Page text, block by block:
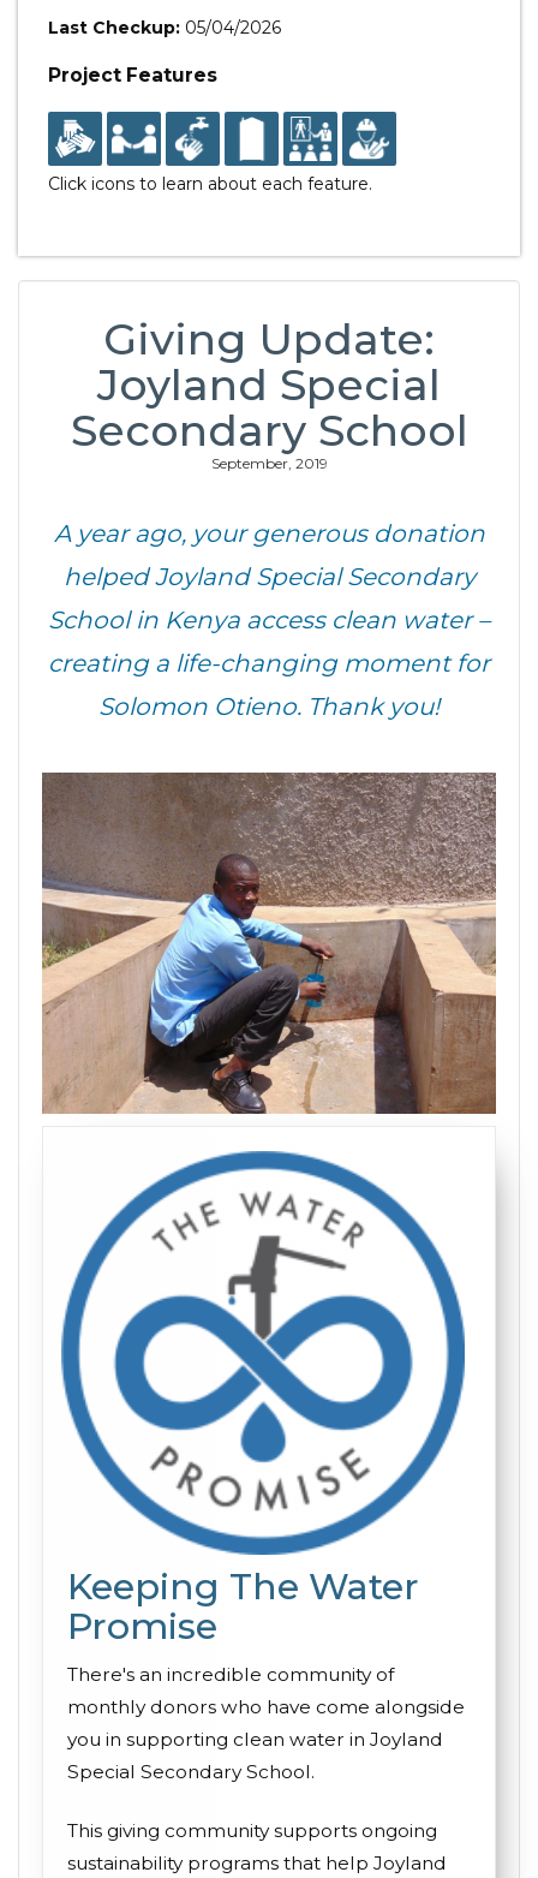
Last Checkup: 05/04/2026
Project Features
Click icons to learn about each feature.
Giving Update:
Joyland Special
Secondary School
September, 2019
A year ago, your generous donation
helped Joyland Special Secondary
School in Kenya access clean water –
creating a life-changing moment for
Solomon Otieno. Thank you!
Keeping The Water
Promise
There's an incredible community of
monthly donors who have come alongside
you in supporting clean water in Joyland
Special Secondary School.
This giving community supports ongoing
sustainability programs that help Joyland